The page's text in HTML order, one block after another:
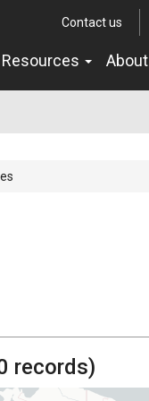
Contact us
Resources About
records)